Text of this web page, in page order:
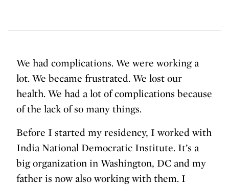
We had complications. We were working a
lot. We became frustrated. We lost our
health. We had a lot of complications because
of the lack of so many things.
Before I started my residency, I worked with
India National Democratic Institute. It’s a
big organization in Washington, DC and my
father is now also working with them. I